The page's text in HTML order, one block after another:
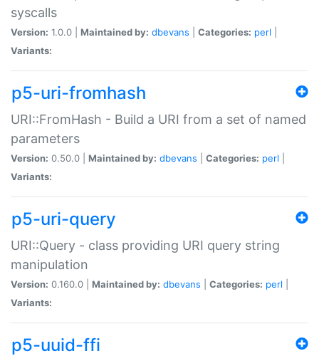
syscalls
Version: 1.0.0 | Maintained by: dbevans Categories: perl
Variants:
p5-uri-fromhash
URI::FromHash - Build a URI from a set of named
parameters
Version: 0.50.0 | Maintained by: dbevans Categories: perl
Variants:
p5-uri-query
URI::Query - class providing URI query string
manipulation
Version: 0.160.0 | Maintained by: dbevans Categories: perl
Variants:
p5-uuid-ffi